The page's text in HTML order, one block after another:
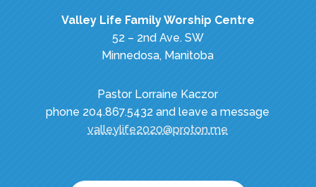
Valley Life Family Worship Centre
52 – 2nd Ave. SW
Minnedosa, Manitoba
Pastor Lorraine Kaczor
phone 204.867.5432 and leave a message
valleylife2020@proton.me